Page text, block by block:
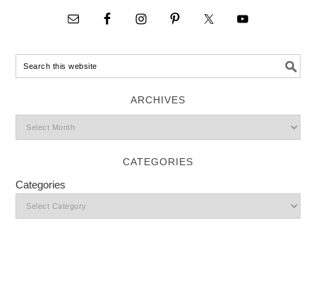
ARCHIVES
CATEGORIES
Categories